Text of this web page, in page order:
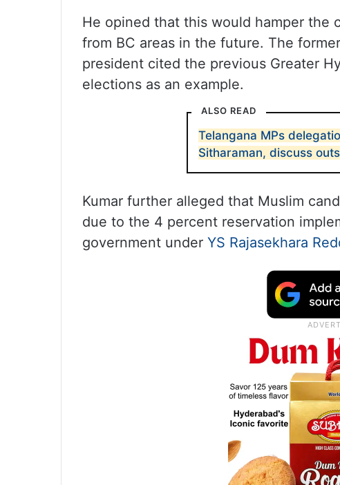
He opined that this would hamper the
from BC areas in the future. The
president cited the previous Greater
elections as an example.
ALSO READ
Telangana MPs
Sitharaman, discuss
Kumar further alleged that Muslim
due to the 4 percent reservation
government under YS Rajasekhara